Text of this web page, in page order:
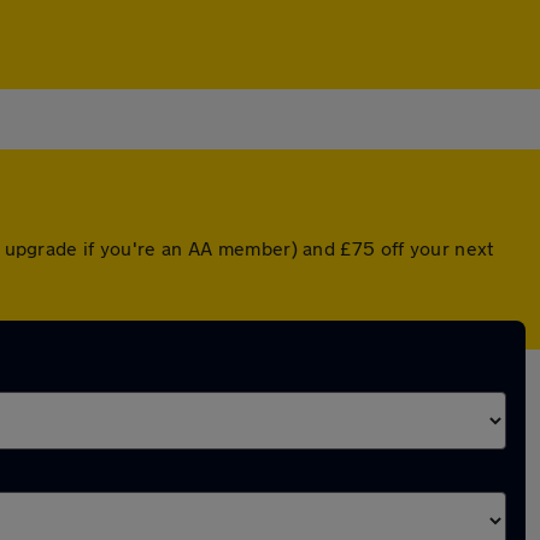
if you're an AA member) and £75 off your next